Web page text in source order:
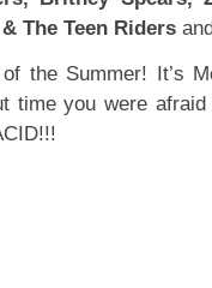
The Teen Riders
the Summer! It’s
time you were